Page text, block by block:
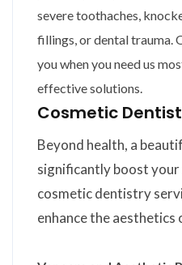
severe toothaches,
fillings, or dental trauma.
you when you need us
effective solutions.
Cosmetic
Beyond health, a
significantly boost
cosmetic dentistry
enhance the